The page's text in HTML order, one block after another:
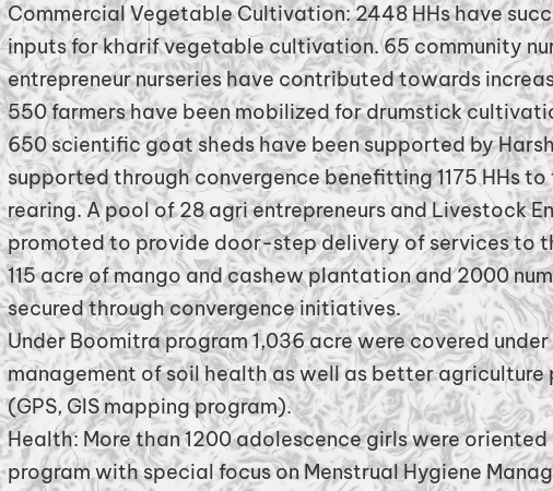
Commercial Vegetable Cultivation: 2448 HHs have
inputs for kharif vegetable cultivation. 65 community
entrepreneur nurseries have contributed towards
550 farmers have been mobilized for drumstick
650 scientific goat sheds have been supported by
supported through convergence benefitting 1175 HHs
rearing. A pool of 28 agri entrepreneurs and Livestock
promoted to provide door-step delivery of services to
115 acre of mango and cashew plantation and 2000
secured through convergence initiatives.
Under Boomitra program 1,036 acre were covered
management of soil health as well as better
(GPS, GIS mapping program).
Health: More than 1200 adolescence girls were
program with special focus on Menstrual Hygiene